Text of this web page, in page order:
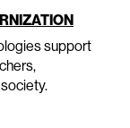
support